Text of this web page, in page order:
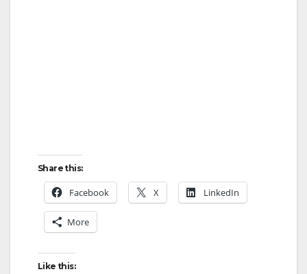
Share this:
Facebook X LinkedIn
More
Like this: